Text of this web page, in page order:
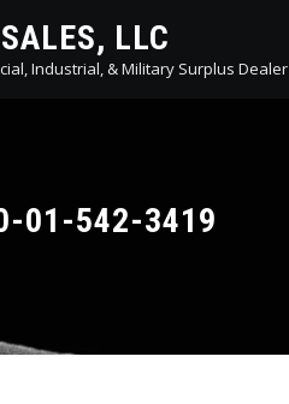
LLC
Industrial, & Military Surplus Dealer
01-542-3419